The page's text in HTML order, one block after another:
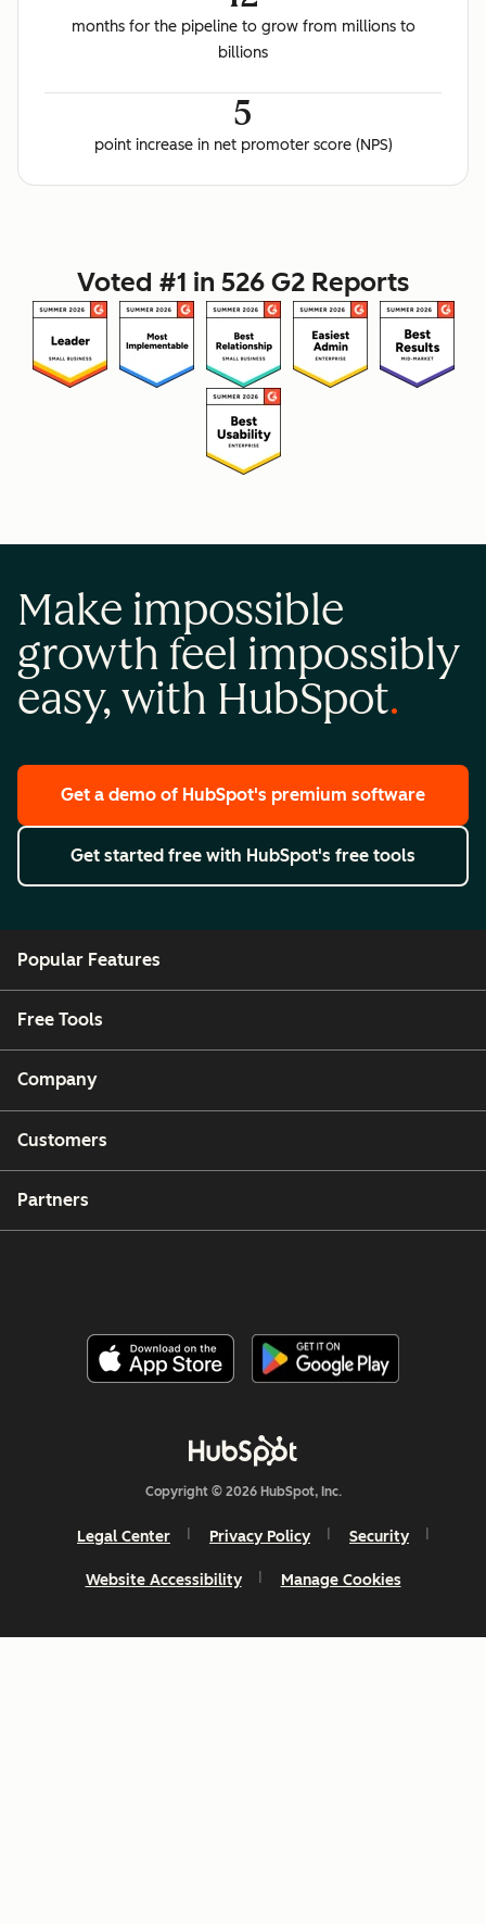
months for the pipeline to grow from millions to
billions
5
point increase in net promoter score (NPS)
Voted #1 in 526 G2 Reports
Make impossible
growth feel impossibly
easy, with HubSpot
Get a demo of HubSpot's premium software
Get started free with HubSpot's free tools
Popular Features
Free Tools
Company
Customers
Partners
Copyright © 2026 HubSpot, Inc.
Legal Center Privacy Policy Security
Website Accessibility Manage Cookies